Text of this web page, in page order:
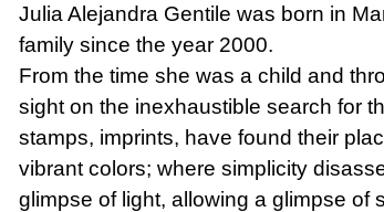
Julia Alejandra Gentile was born in
family since the year 2000.
From the time she was a child and
sight on the inexhaustible search for
stamps, imprints, have found their
vibrant colors; where simplicity
glimpse of light, allowing a glimpse of